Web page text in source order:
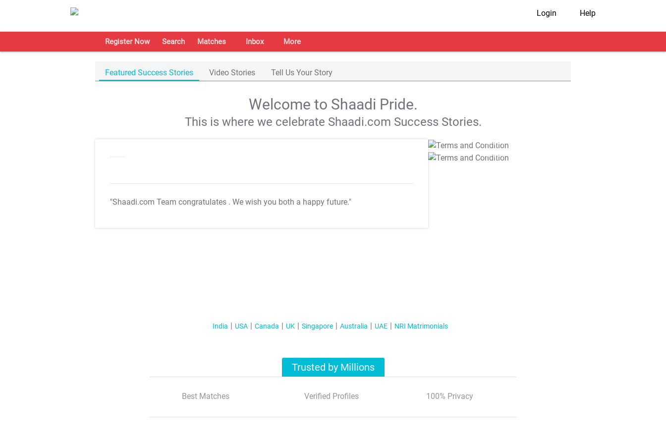
Login Help
Register Now Search Matches Inbox More
Featured Success Stories Video Stories Tell Us Your Story
Welcome to Shaadi Pride.
This is where we celebrate Shaadi.com Success Stories.
"Shaadi.com Team congratulates . We wish you both a happy future."
T&C Apply
T&C Apply
India USA Canada UK Singapore Australia UAE NRI Matrimonials
Trusted by Millions
Best Matches Verified Profiles 100% Privacy